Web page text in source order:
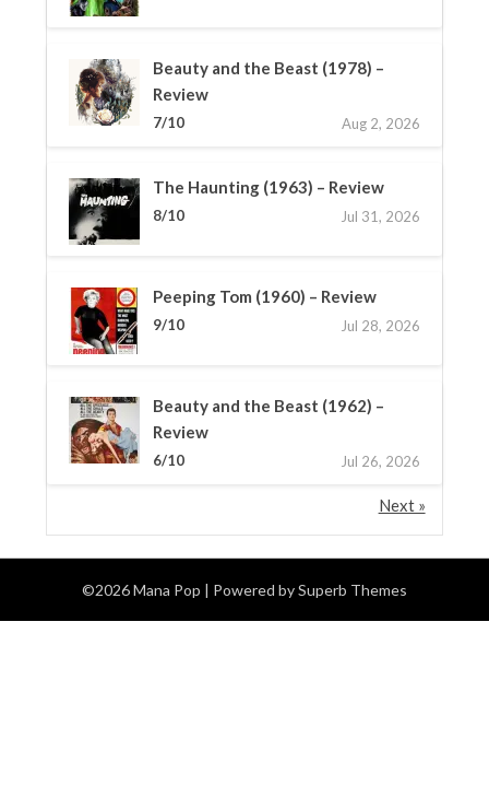
Beauty and the Beast (1978) –
Review
7/10 Aug 2, 2026
The Haunting (1963) – Review
8/10 Jul 31, 2026
Peeping Tom (1960) – Review
9/10 Jul 28, 2026
Beauty and the Beast (1962) –
Review
6/10 Jul 26, 2026
Next »
©2026 Mana Pop | Powered bySuperb Themes